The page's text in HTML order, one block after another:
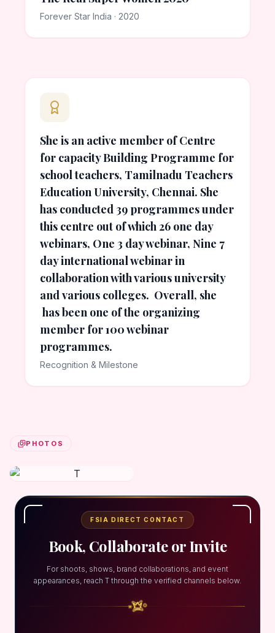
Forever Star India · 2020
She is an active member of Centre
for capacity Building Programme for
school teachers, Tamilnadu Teachers
Education University, Chennai. She
has conducted 39 programmes under
this centre out of which 26 one day
webinars, One 3 day webinar, Nine 7
day international webinar in
collaboration with various university
and various colleges. Overall, she
has been one of the organizing
member for 100 webinar
programmes.
Recognition & Milestone
PHOTOS
FSIA DIRECT CONTACT
Book, Collaborate or Invite
For shoots, shows, brand collaborations, and event
appearances, reach T through the verified channels below.